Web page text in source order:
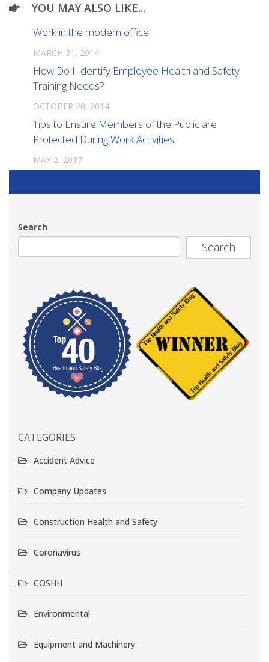
YOU MAY ALSO LIKE...
Work in the modern office
MARCH 31, 2014
How Do I Identify Employee Health and Safety
Training Needs?
OCTOBER 20, 2014
Tips to Ensure Members of the Public are
Protected During Work Activities
MAY 2, 2017
Search
Search
CATEGORIES
Accident Advice
Company Updates
Construction Health and Safety
Coronavirus
COSHH
Environmental
Equipment and Machinery